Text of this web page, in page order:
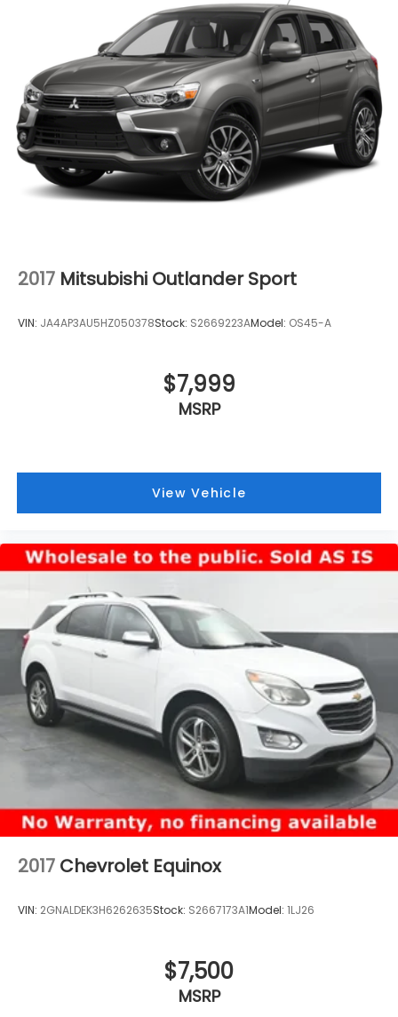
2017 Mitsubishi Outlander Sport
VIN: JA4AP3AU5HZ050378Stock: S2669223AModel: OS45-A
$7,999
MSRP
View Vehicle
2017 Chevrolet Equinox
VIN: 2GNALDEK3H6262635Stock: S2667173A1Model: 1LJ26
$7,500
MSRP